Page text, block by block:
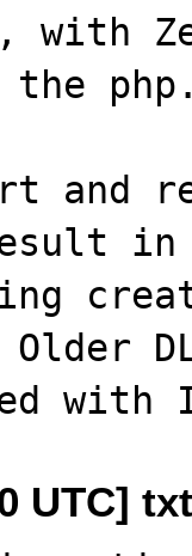
with
in the
and
in
Older
UTC]